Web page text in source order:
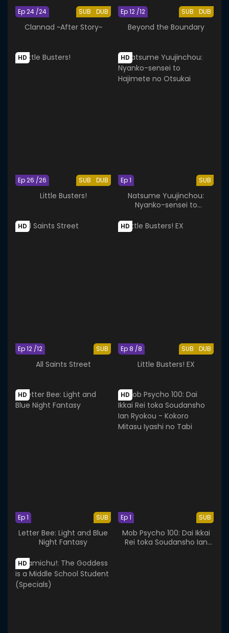
SUB DUB
Ep 24 /24
Clannad ~After Story~
SUB DUB
Ep 12 /12
Beyond the Boundary
HD
SUB DUB
Ep 26 /26
Little Busters!
HD
SUB
Ep 1
Natsume Yuujinchou:
Nyanko-sensei to
HD
SUB
Ep 12 /12
All Saints Street
HD
SUB DUB
Ep 8 /8
Little Busters! EX
HD
SUB
Ep 1
Letter Bee: Light and Blue
Night Fantasy
HD
SUB
Ep 1
Mob Psycho 100: Dai Ikkai
Rei toka Soudansho Ian
HD